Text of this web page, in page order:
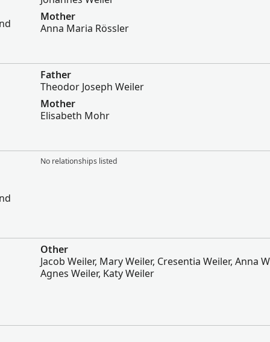
Mother
Anna Maria Rössler
Father
Theodor Joseph Weiler
Mother
Elisabeth Mohr
No relationships listed
Other
Jacob Weiler, Mary Weiler, Cresentia Weiler, Anna
Agnes Weiler, Katy Weiler